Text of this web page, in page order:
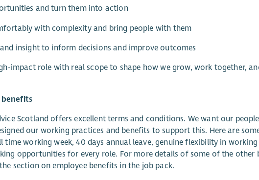
and turn them into action
with complexity and bring people with them
and insight to inform decisions and improve outcomes
impact role with real scope to shape how we grow, work together,
benefits
Scotland offers excellent terms and conditions. We want our
our working practices and benefits to support this. Here are
time working week, 40 days annual leave, genuine flexibility in
opportunities for every role. For more details of some of the other
section on employee benefits in the job pack.